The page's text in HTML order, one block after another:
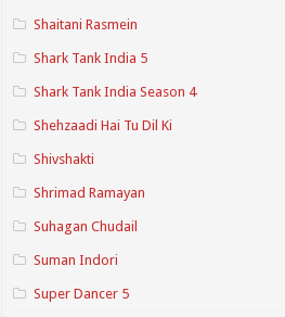
Shaitani Rasmein
Shark Tank India 5
Shark Tank India Season 4
Shehzaadi Hai Tu Dil Ki
Shivshakti
Shrimad Ramayan
Suhagan Chudail
Suman Indori
Super Dancer 5